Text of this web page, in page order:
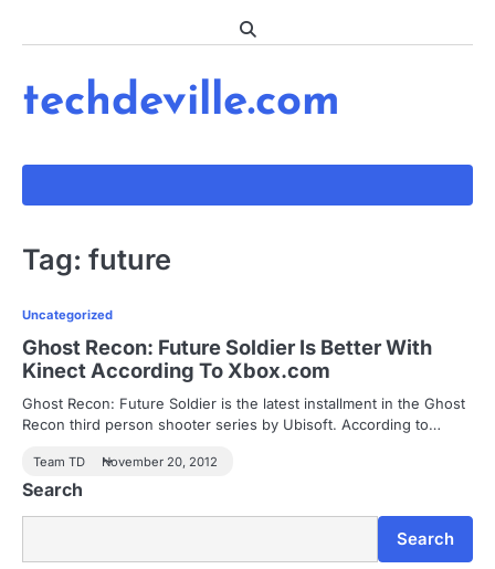
techdeville.com
Tag: future
Uncategorized
Ghost Recon: Future Soldier Is Better With
Kinect According To Xbox.com
Ghost Recon: Future Soldier is the latest installment in the Ghost
Recon third person shooter series by Ubisoft. According to…
Team TD November 20, 2012
Search
Search